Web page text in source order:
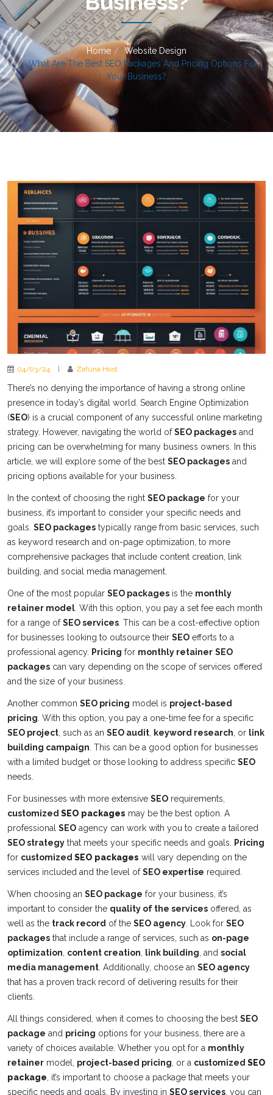
Home
Website Design
What Are The Best SEO Packages And Pricing Options For
Your Business?
04/03/24 | Zafuna Host
There’s no denying the importance of having a strong online
presence in today’s digital world. Search Engine Optimization
(SEO) is a crucial component of any successful online marketing
strategy. However, navigating the world ofSEO packages and
pricing can be overwhelming for many business owners. In this
article, we will explore some of the best SEO packages and
pricing options available for your business.
In the context of choosing the right SEO package for your
business, it’s important to consider your specific needs and
goals. SEO packages typically range from basic services, such
as keyword research and on-page optimization, to more
comprehensive packages that include content creation, link
building, and social media management.
One of the most popular SEO packages is the monthly
retainer model . With this option, you pay a set fee each month
for a range ofSEO services . This can be a cost-effective option
for businesses looking to outsource their SEO efforts to a
professional agency. Pricing for monthly retainer SEO
packages can vary depending on the scope of services offered
and the size of your business.
Another common SEO pricing model is project-based
pricing . With this option, you pay a one-time fee for a specific
SEO project , such as an SEO audit keyword research , or link
building campaign . This can be a good option for businesses
with a limited budget or those looking to address specific SEO
needs.
For businesses with more extensive SEO requirements,
customized SEO packages may be the best option. A
professional SEO agency can work with you to create a tailored
SEO strategy that meets your specific needs and goals.
Pricing
for customized SEO packages will vary depending on the
services included and the level ofSEO expertise required.
When choosing an SEO package for your business, it’s
important to consider the quality of the services offered, as
well as the track record of the SEO agency . Look for SEO
packages that include a range of services, such as on-page
optimization content creation link building , and social
media management . Additionally, choose an SEO agency
that has a proven track record of delivering results for their
clients.
All things considered, when it comes to choosing the best SEO
package and pricing options for your business, there are a
variety of choices available. Whether you opt for a monthly
retainer model, project-based pricing , or a customized SEO
package , it’s important to choose a package that meets your
specific needs and goals. By investing in SEO services , you can